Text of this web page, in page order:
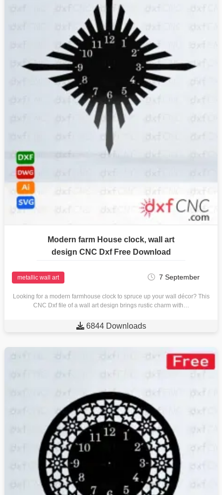
Modern farm House clock, wall art
design CNC Dxf Free Download
metallic wall art 7 September
Looking for a modern farmhouse clock to spruce up your wall décor? This
CNC Dxf file of a wall art design brings rustic charm with…
 6844 Downloads